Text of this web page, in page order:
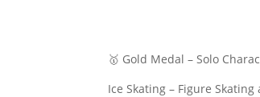
🥇 Gold Medal – Solo
Ice Skating – Figure